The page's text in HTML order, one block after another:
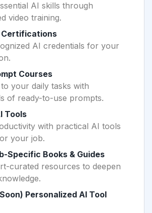
AI skills through
video training.
Certifications
AI credentials for your
Courses
your daily tasks with
of ready-to-use prompts.
Tools
with practical AI tools
your job.
Specific Books & Guides
curated resources to deepen
Personalized AI Tool